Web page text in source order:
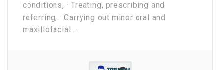
conditions, · Treating, prescribing and
referring, · Carrying out minor oral and
maxillofacial ...